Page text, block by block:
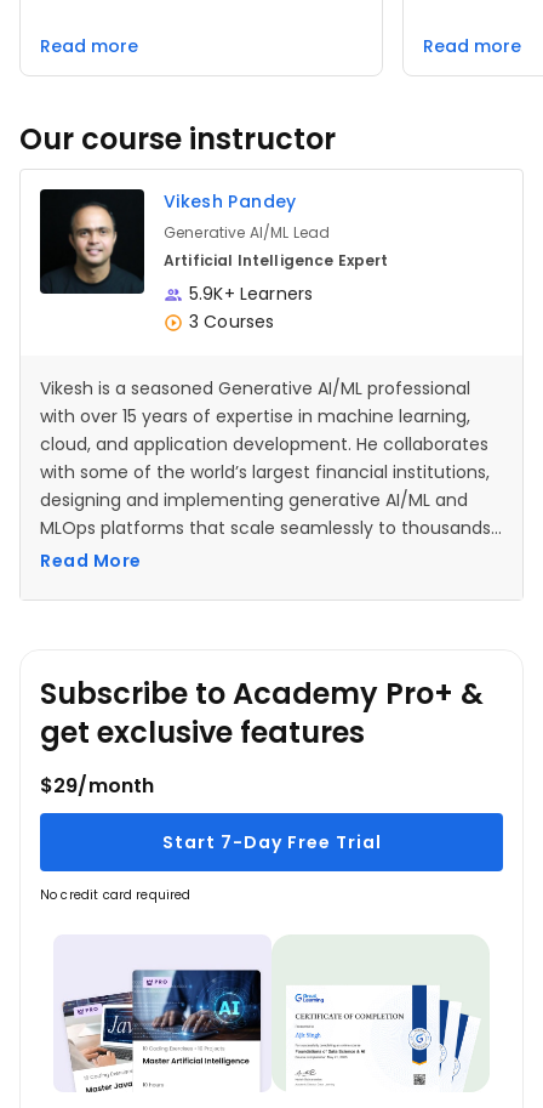
the concepts learned. Overall, this course
provided a comprehensive learning
experience that was both enjoyable and
Read more
the concepts
provided a
experience
Read more
Our course instructor
Vikesh Pandey
Generative AI/ML Lead
Artificial Intelligence Expert
5.9K+ Learners
3 Courses
Vikesh is a seasoned Generative AI/ML professional
with over 15 years of expertise in machine learning,
cloud, and application development. He collaborates
with some of the world’s largest financial institutions,
designing and implementing generative AI/ML and
MLOps platforms that scale seamlessly to thousands
of users, while ensuring strict compliance with
architectures, SOA, and microservices—leveraging
these experiences to drive innovation in machine
learning solutions.
Read More
Subscribe to Academy Pro+ &
get exclusive features
$29/month
Start 7-Day Free Trial
No credit card required